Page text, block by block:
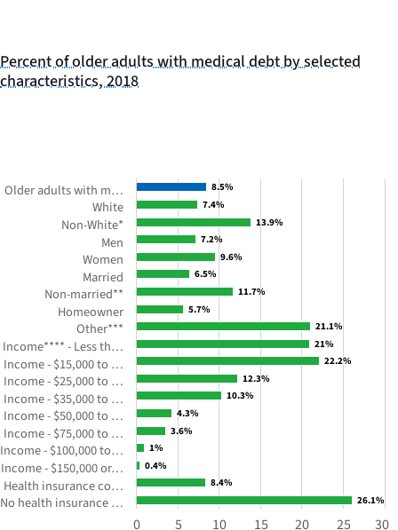
Percent of older adults with medical debt by selected
characteristics, 2018
medical
debt
by
selected
characteristics
in
the
year
2018
8.5%
8.5%
7.4%
7.4%
13.9%
13.9%
7.2%
7.2%
9.6%
9.6%
6.5%
6.5%
11.7%
11.7%
5.7%
5.7%
21.1%
21.1%
21%
21%
22.2%
22.2%
12.3%
12.3%
10.3%
10.3%
4.3%
4.3%
3.6%
3.6%
1%
1%
0.4%
0.4%
8.4%
8.4%
26.1%
26.1%
Older adults with m…
White
Non-White*
Men
Women
Married
Non-married**
Homeowner
Other***
Income**** - Less th…
Income - $15,000 to …
Income - $25,000 to …
Income - $35,000 to …
Income - $50,000 to …
Income - $75,000 to …
Income - $100,000 to…
Income - $150,000 or…
Health insurance co…
No health insurance …
0 5 10 15 20 25 30